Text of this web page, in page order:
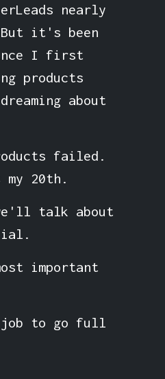
nearly
it's been
I first
products
about
failed.
my 20th.
talk about
important
job to go full